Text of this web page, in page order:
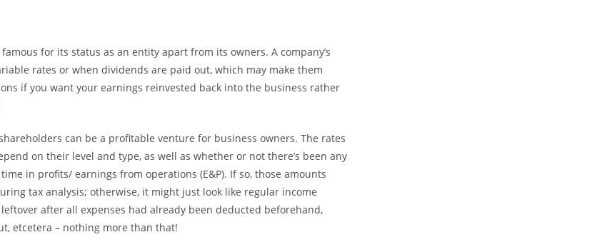
for its status as an entity apart from its owners. A company’s
rates or when dividends are paid out, which may make them
if you want your earnings reinvested back into the business rather
can be a profitable venture for business owners. The rates
on their level and type, as well as whether or not there’s been any
in profits/ earnings from operations (E&P). If so, those amounts
tax analysis; otherwise, it might just look like regular income
after all expenses had already been deducted beforehand,
etcetera – nothing more than that!